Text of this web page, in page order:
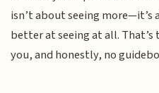
isn’t about seeing
better at seeing at all.
you, and honestly, no